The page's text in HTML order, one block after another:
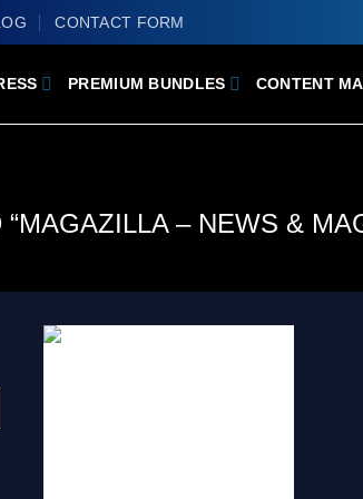
CONTACT FORM
PREMIUM BUNDLES CONTENT
– NEWS &